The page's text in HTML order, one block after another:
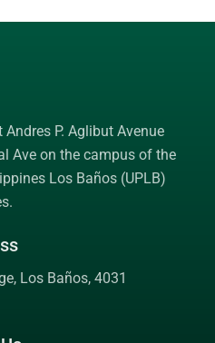
Andres P. Aglibut Avenue
Ave on the campus of the
Los Baños (UPLB)
Los Baños, 4031